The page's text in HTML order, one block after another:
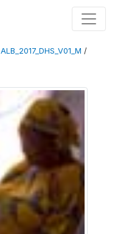
ALB_2017_DHS_V01_M /